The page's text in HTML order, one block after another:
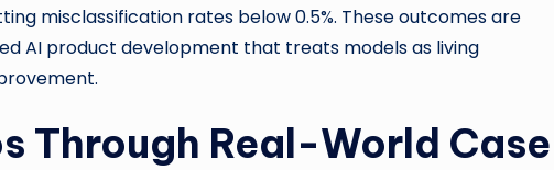
misclassification rates below 0.5%. These outcomes are
AI product development that treats models as living
Through Real-World Case